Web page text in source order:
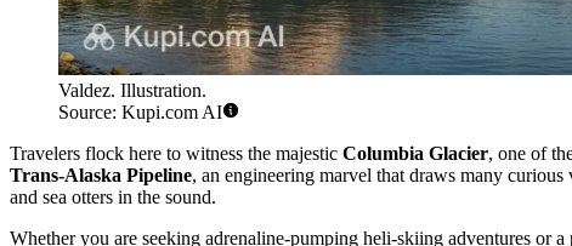
Valdez. Illustration.
Source: Kupi.com AI
Travelers flock here to witness the majestic Columbia Glacier, one of
Trans-Alaska Pipeline, an engineering marvel that draws many
and sea otters in the sound.
Whether you are seeking adrenaline-pumping heli-skiing adventures or